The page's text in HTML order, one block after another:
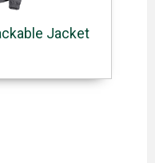
Jacket